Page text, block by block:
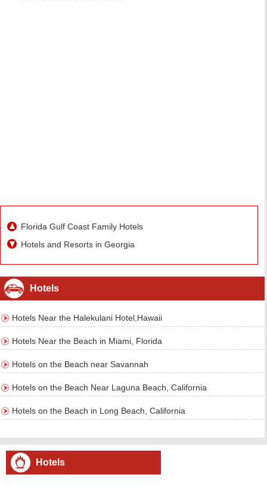
Florida Gulf Coast Family Hotels
Hotels and Resorts in Georgia
Hotels
Hotels Near the Halekulani Hotel,Hawaii
Hotels Near the Beach in Miami, Florida
Hotels on the Beach near Savannah
Hotels on the Beach Near Laguna Beach, California
Hotels on the Beach in Long Beach, California
Hotels